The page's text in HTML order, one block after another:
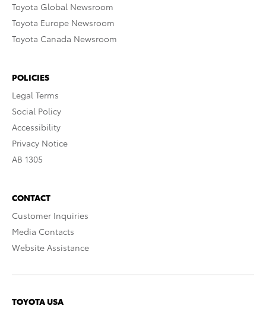
Toyota Global Newsroom
Toyota Europe Newsroom
Toyota Canada Newsroom
POLICIES
Legal Terms
Social Policy
Accessibility
Privacy Notice
AB 1305
CONTACT
Customer Inquiries
Media Contacts
Website Assistance
TOYOTA USA